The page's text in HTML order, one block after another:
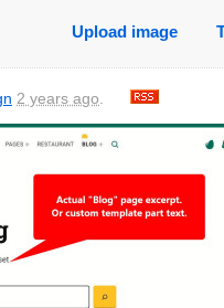
Upload image
2 years ago.